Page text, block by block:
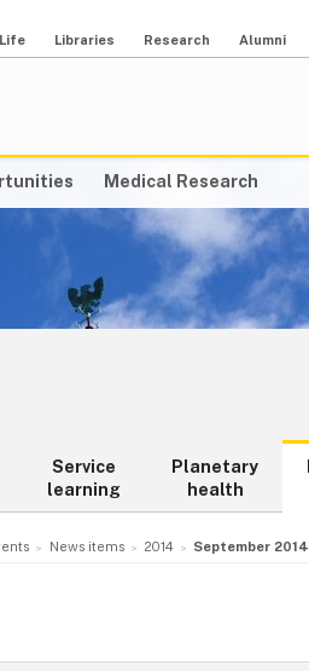
Libraries Research Alumni
Medical Research
Service
learning
Planetary
health
News items 2014 September 2014